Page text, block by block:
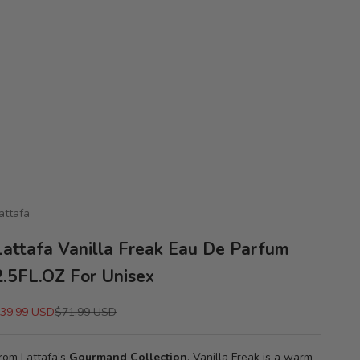
Vanilla Freak Eau De Parfum
For Unisex
priceUSDRegular price
$71.99 USD